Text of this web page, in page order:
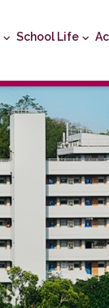
School Life